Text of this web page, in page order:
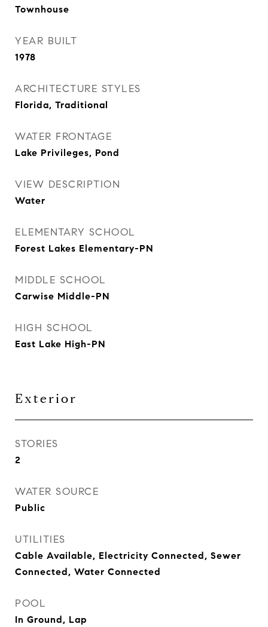
Townhouse
YEAR BUILT
1978
ARCHITECTURE STYLES
Florida, Traditional
WATER FRONTAGE
Lake Privileges, Pond
VIEW DESCRIPTION
Water
ELEMENTARY SCHOOL
Forest Lakes Elementary-PN
MIDDLE SCHOOL
Carwise Middle-PN
HIGH SCHOOL
East Lake High-PN
Exterior
STORIES
2
WATER SOURCE
Public
UTILITIES
Cable Available, Electricity Connected, Sewer
Connected, Water Connected
POOL
In Ground, Lap